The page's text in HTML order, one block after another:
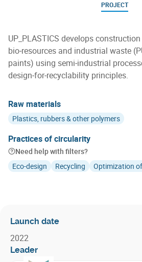
PROJECT
UP_PLASTICS develops
bio‑resources and industrial waste
paints) using semi‑industrial
design‑for‑recyclability principles.
Raw materials
Plastics, rubbers & other polymers
Practices of circularity
Need help with filters?
Eco-design
Recycling Optimization
Launch date
2022
Leader